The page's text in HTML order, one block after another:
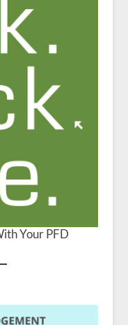
Your PFD